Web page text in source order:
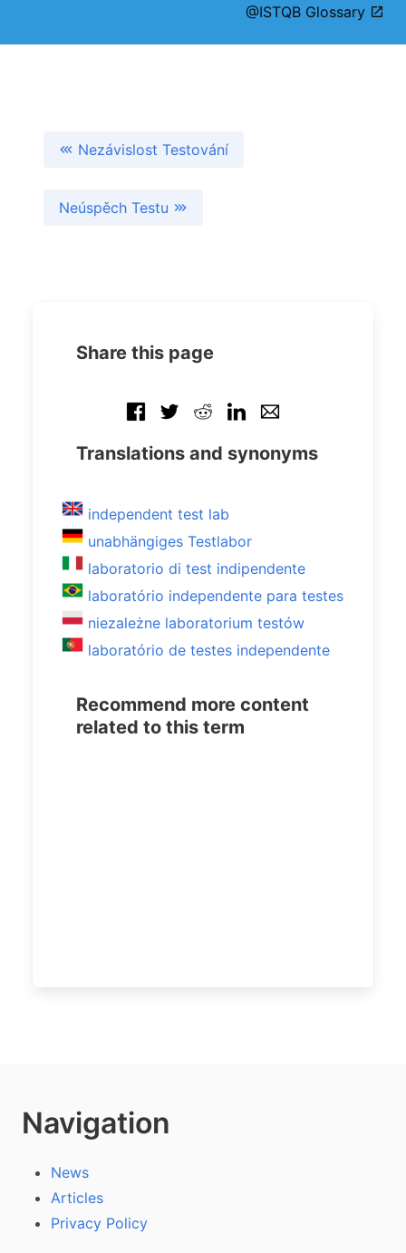
@ISTQB Glossary
Nezávislost Testování
Neúspěch Testu
Share this page
Translations and synonyms
independent test lab
unabhängiges Testlabor
laboratorio di test indipendente
laboratório independente para testes
niezależne laboratorium testów
laboratório de testes independente
Recommend more content
related to this term
Navigation
News
Articles
Privacy Policy